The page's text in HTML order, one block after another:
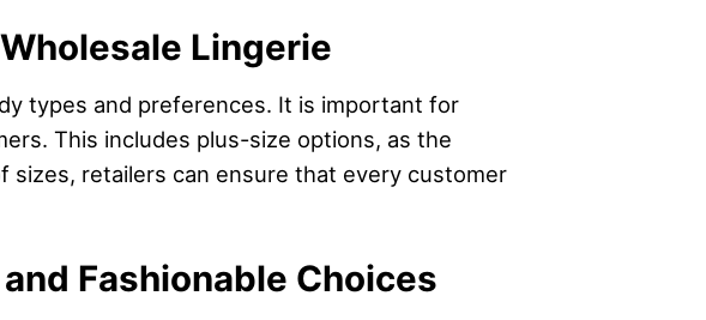
Lingerie
types and preferences. It is important for
This includes plus-size options, as the
sizes, retailers can ensure that every customer
Fashionable Choices